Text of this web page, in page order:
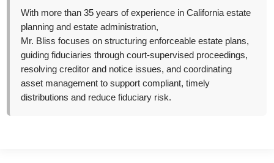
With more than 35 years of experience in California estate
planning and estate administration,
Mr. Bliss focuses on structuring enforceable estate plans,
guiding fiduciaries through court-supervised proceedings,
resolving creditor and notice issues, and coordinating
asset management to support compliant, timely
distributions and reduce fiduciary risk.